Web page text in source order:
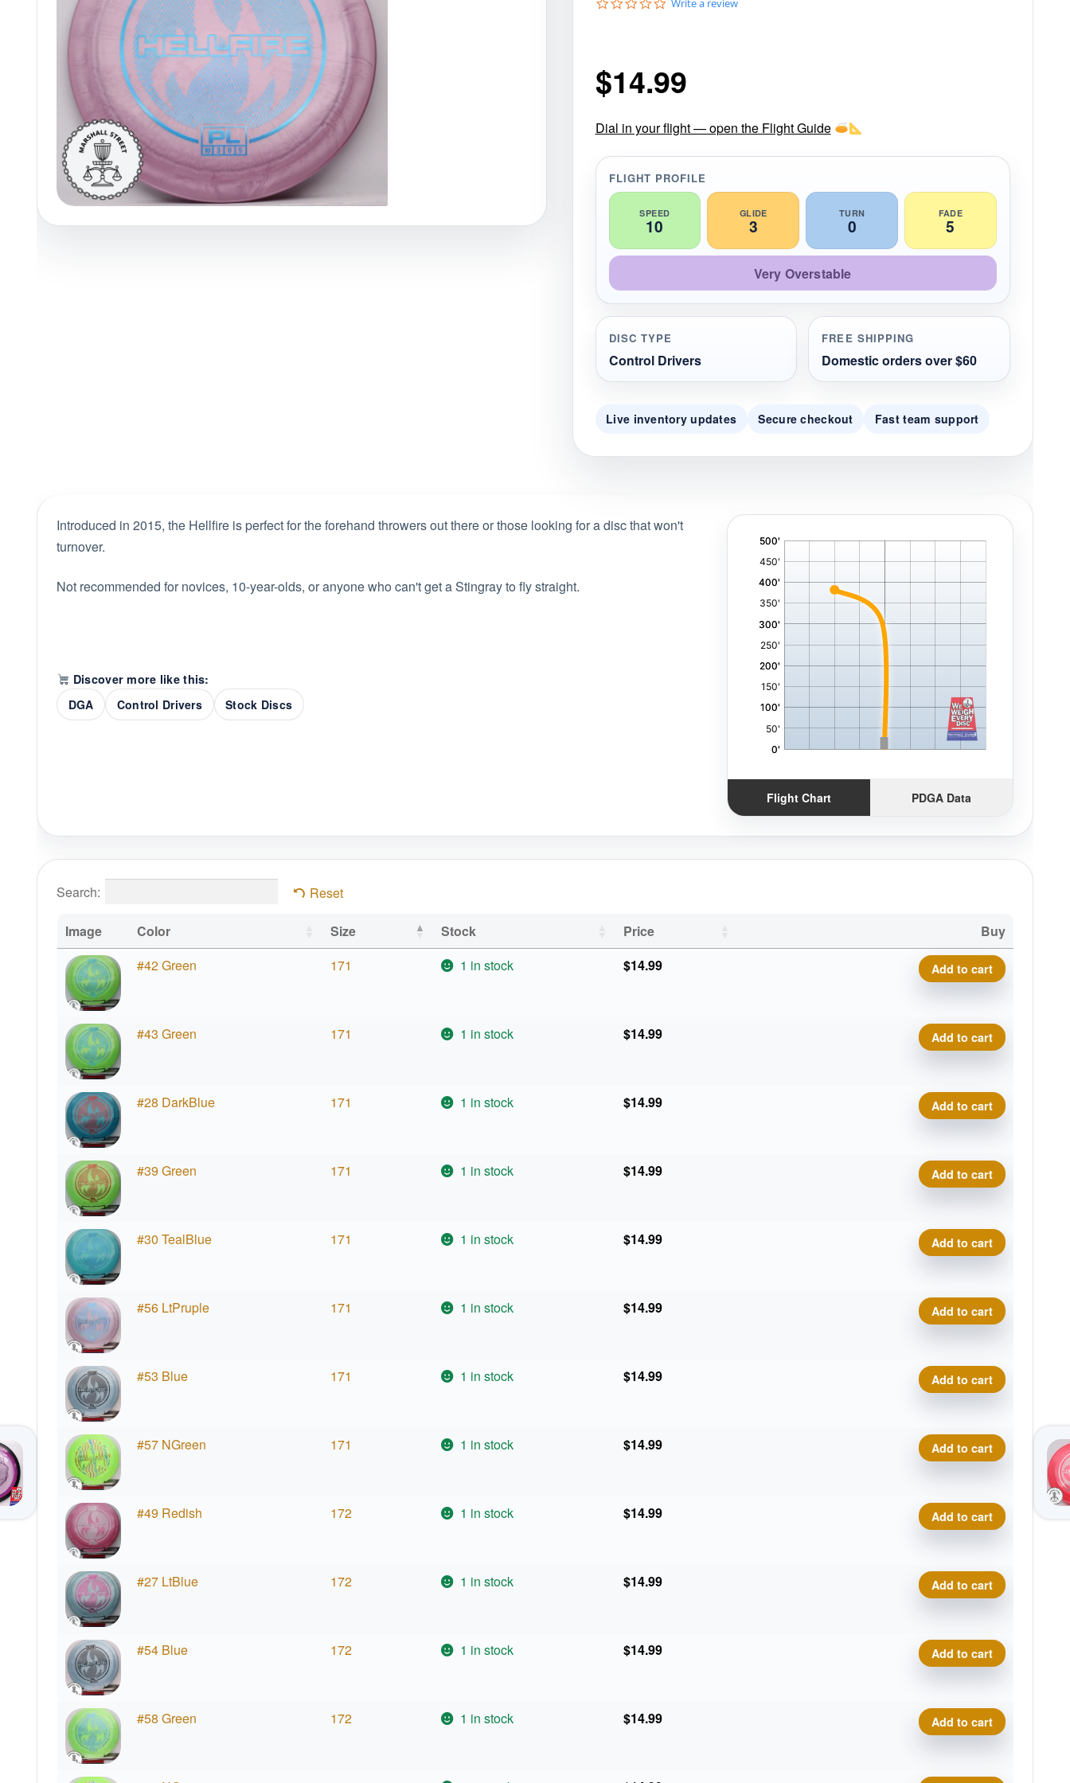
Policies at Marshall StreetRecently Added ReviewsShop Categories Upcoming Releases
a
r
t
i
Write a review
$14.99
Dial in your flight — open the Flight Guide
FLIGHT PROFILE
SPEED
10
GLIDE
3
TURN
0
FADE
5
Very Overstable
DISC TYPE
Control Drivers
FREE SHIPPING
Domestic orders over $60
Live inventory updates Secure checkout Fast team support
Introduced in 2015, the Hellfire is perfect for the forehand throwers out there or those looking for a disc that won't
turnover.
Not recommended for novices, 10-year-olds, or anyone who can't get a Stingray to fly straight.
Discover more like this:
DGA
Control Drivers Stock Discs
Flight Chart PDGA Data
Search: Reset
Image Color Size Stock Price
Buy
#42 Green
171 1 in stock $14.99 P-Line Hellfire quantity
Add to cart
#43 Green 171 1 in stock $14.99 P-Line Hellfire quantity
Add to cart
#28 DarkBlue 171 1 in stock $14.99 P-Line Hellfire quantity
Add to cart
#39 Green 171 1 in stock $14.99 P-Line Hellfire quantity
Add to cart
#30 TealBlue 171 1 in stock $14.99 P-Line Hellfire quantity
Add to cart
#56 LtPruple 171 1 in stock $14.99 P-Line Hellfire quantity
Add to cart
#53 Blue 171 1 in stock $14.99 P-Line Hellfire quantity
Add to cart
#57 NGreen 171 1 in stock $14.99 P-Line Hellfire quantity
Add to cart
#49 Redish 172 1 in stock $14.99 P-Line Hellfire quantity
Add to cart
#27 LtBlue 172 1 in stock $14.99 P-Line Hellfire quantity
Add to cart
#54 Blue 172 1 in stock $14.99 P-Line Hellfire quantity
Add to cart
#58 Green 172 1 in stock $14.99 P-Line Hellfire quantity
Add to cart